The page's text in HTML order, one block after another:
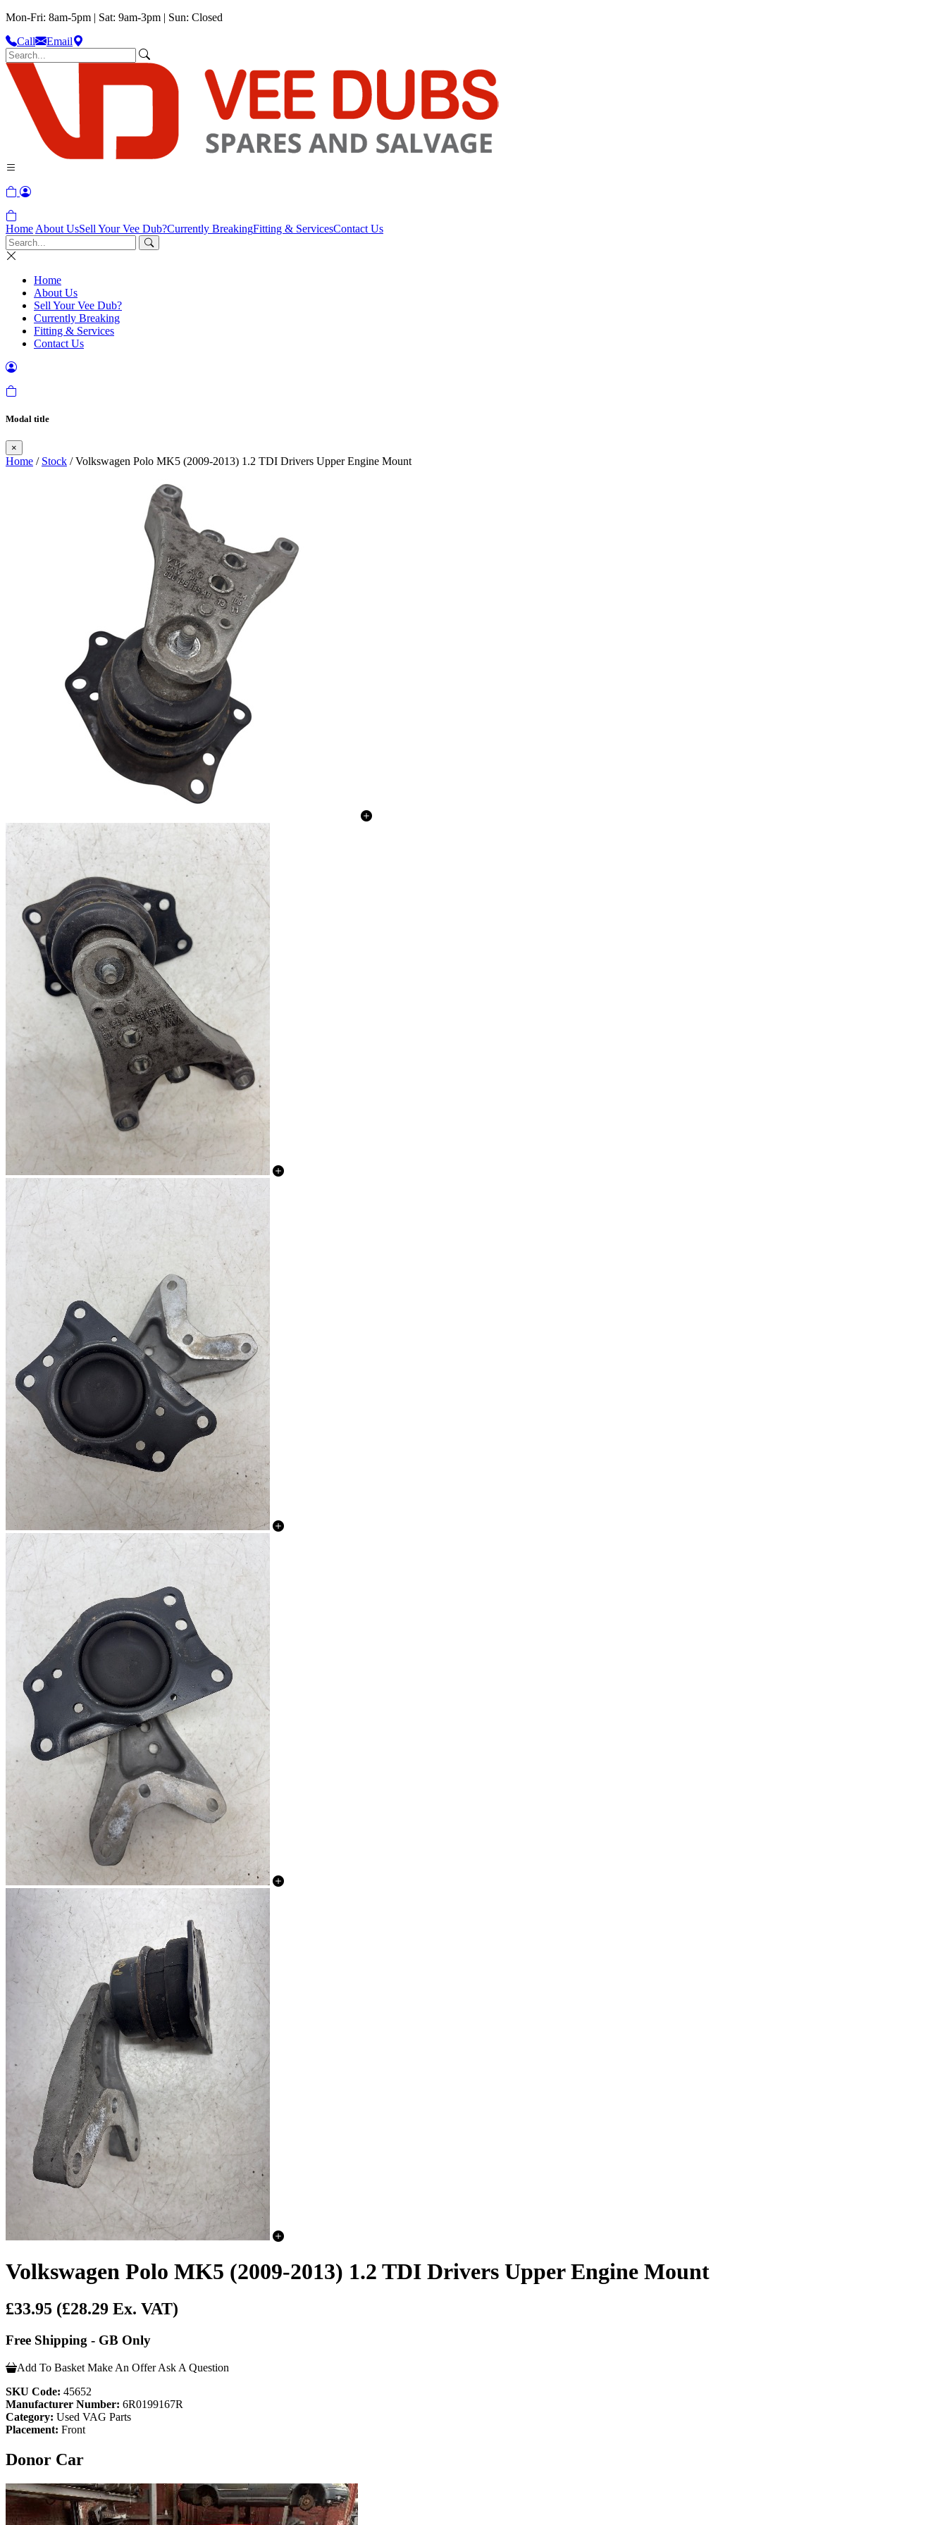
Mon-Fri: 8am-5pm | Sat: 9am-3pm | Sun: Closed
Call
Email
Home About UsSell Your Vee Dub?Currently BreakingFitting & ServicesContact Us
Home
About Us
Sell Your Vee Dub?
Currently Breaking
Fitting & Services
Contact Us
Modal title
×
Home / Stock / Volkswagen Polo MK5 (2009-2013) 1.2 TDI Drivers Upper Engine Mount
Volkswagen Polo MK5 (2009-2013) 1.2 TDI Drivers Upper Engine Mount
£33.95 (£28.29 Ex. VAT)
Free Shipping - GB Only
Add To Basket Make An Offer Ask A Question
SKU Code: 45652
Manufacturer Number: 6R0199167R
Category: Used VAG Parts
Placement: Front
Donor Car